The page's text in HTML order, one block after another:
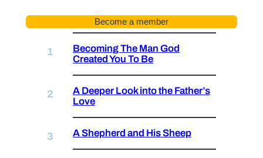
Become a member
Becoming The Man God
Created You To Be
A Deeper Look into the Father’s
Love
A Shepherd and His Sheep